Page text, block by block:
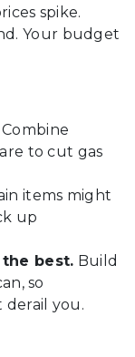
spike.
Your budget
to cut gas
items might
up
best. Build
so
derail you.